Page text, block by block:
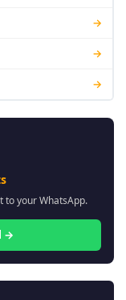
→
→
→
your WhatsApp.
→